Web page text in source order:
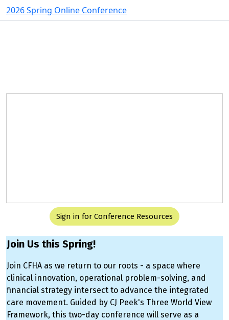
2026 Spring Online Conference
Sign in for Conference Resources
Join Us this Spring!
Join CFHA as we return to our roots - a space where
clinical innovation, operational problem-solving, and
financial strategy intersect to advance the integrated
care movement. Guided by CJ Peek's Three World View
Framework, this two-day conference will serve as a